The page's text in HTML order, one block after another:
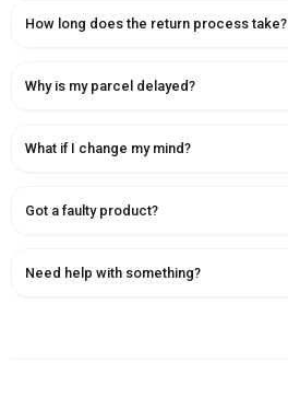
How long does the return process take?
Why is my parcel delayed?
What if I change my mind?
Got a faulty product?
Need help with something?